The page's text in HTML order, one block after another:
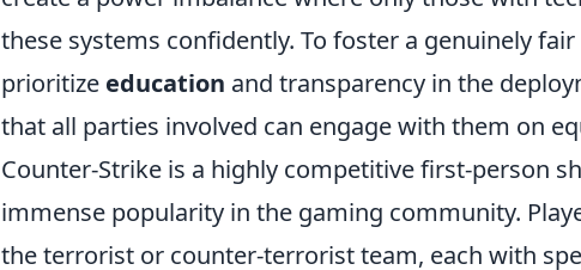
these systems confidently. To foster a genuinely
prioritize education and transparency in the
that all parties involved can engage with them on
Counter-Strike is a highly competitive first-person
immense popularity in the gaming community.
the terrorist or counter-terrorist team, each with